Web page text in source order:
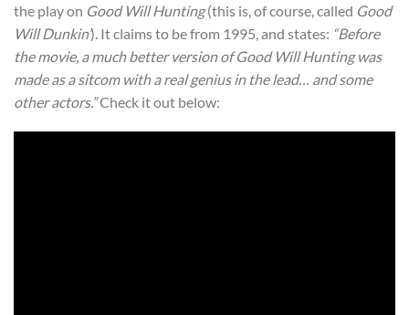
the play on Good Will Hunting(this is, of course, called Good
Will Dunkin’). It claims to be from 1995, and states: “Before
the movie, a much better version of Good Will Hunting was
made as a sitcom with a real genius in the lead… and some
other actors.”Check it out below: